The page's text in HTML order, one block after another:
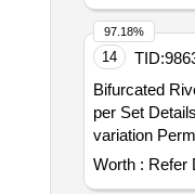
14 TID:
Bifurcated Rivets POM . Bifurcated Rivets POM for ELAAU/DANKUNI. as per Specn.
per Set
variation
Worth : Refer
97.18%